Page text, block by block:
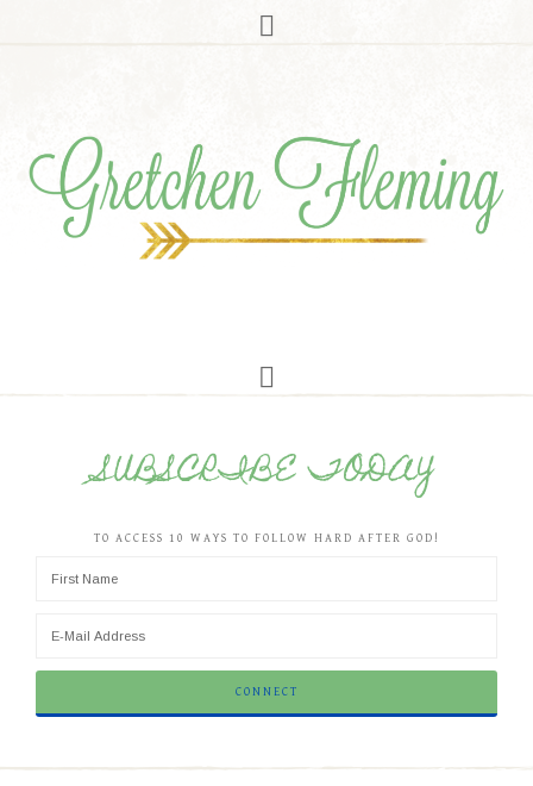
SUBSCRIBE TODAY
TO ACCESS 10 WAYS TO FOLLOW HARD AFTER GOD!